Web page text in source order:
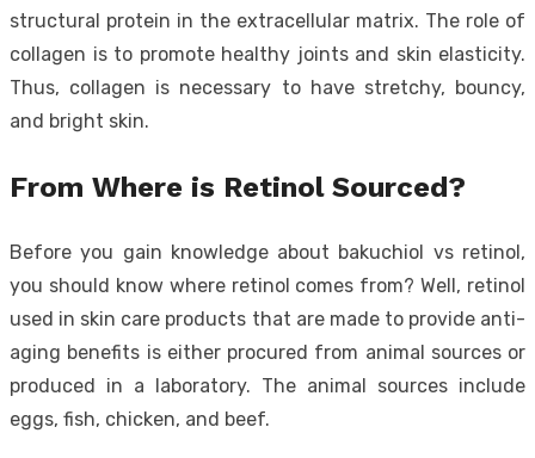
structural protein in the extracellular matrix. The role of
collagen is to promote healthy joints and skin elasticity.
Thus, collagen is necessary to have stretchy, bouncy,
and bright skin.
From Where is Retinol Sourced?
Before you gain knowledge about bakuchiol vs retinol,
you should know where retinol comes from? Well, retinol
used in skin care products that are made to provide anti-
aging benefits is either procured from animal sources or
produced in a laboratory. The animal sources include
eggs, fish, chicken, and beef.